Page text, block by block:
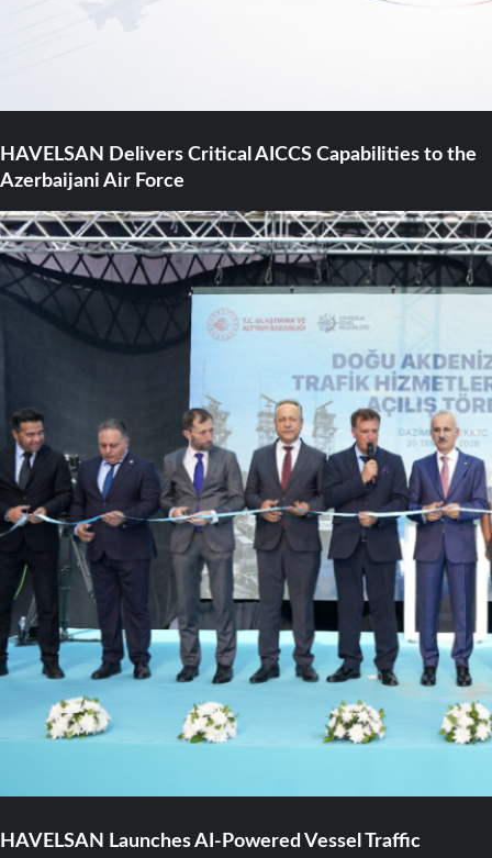
HAVELSAN Delivers Critical AICCS Capabilities to the
Azerbaijani Air Force
HAVELSAN Launches AI-Powered Vessel Traffic